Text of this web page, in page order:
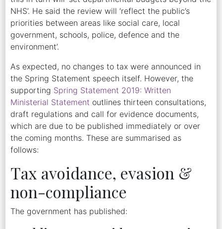
NHS’. He said the review will ‘reflect the public’s
priorities between areas like social care, local
government, schools, police, defence and the
environment’.
As expected, no changes to tax were announced in
the Spring Statement speech itself. However, the
supporting Spring Statement 2019: Written
Ministerial Statement outlines thirteen consultations,
draft regulations and call for evidence documents,
which are due to be published immediately or over
the coming months. These are summarised as
follows:
Tax avoidance, evasion &
non-compliance
The government has published: